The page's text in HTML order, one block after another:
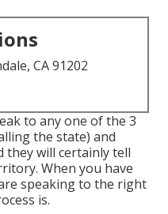
CA 91202
to any one of the 3
the state) and
they will certainly tell
When you have
speaking to the right
is.